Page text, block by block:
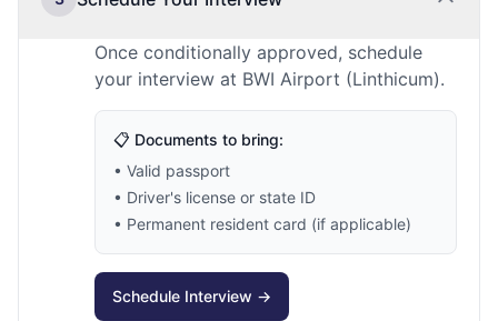
Once conditionally approved, schedule
your interview at BWI Airport (Linthicum).
📋 Documents to bring:
• Valid passport
• Driver's license or state ID
• Permanent resident card (if applicable)
Schedule Interview →